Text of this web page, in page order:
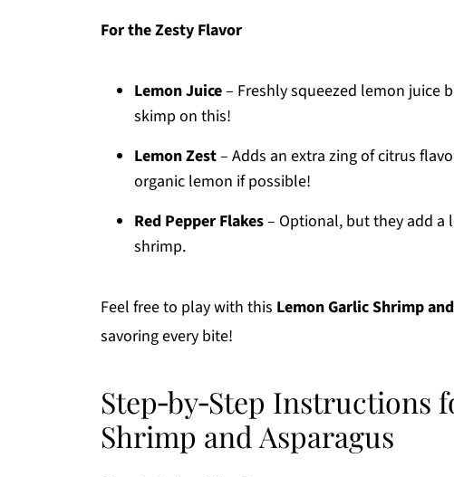
For the Zesty Flavor
Lemon Juice– Freshly squeezed lemon juice
skimp on this!
Lemon Zest– Adds an extra zing of citrus
organic lemon if possible!
Red Pepper Flakes– Optional, but they add
shrimp.
Feel free to play with this Lemon Garlic Shrimp
savoring every bite!
Step‑by‑Step Instructions
Shrimp and Asparagus